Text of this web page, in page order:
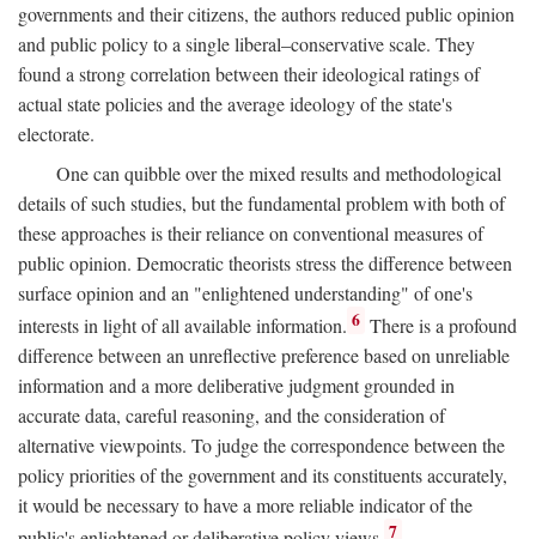
governments and their citizens, the authors reduced public opinion
and public policy to a single liberal–conservative scale. They
found a strong correlation between their ideological ratings of
actual state policies and the average ideology of the state's
electorate.
One can quibble over the mixed results and methodological
details of such studies, but the fundamental problem with both of
these approaches is their reliance on conventional measures of
public opinion. Democratic theorists stress the difference between
surface opinion and an "enlightened understanding" of one's
interests in light of all available information. 6 There is a profound
difference between an unreflective preference based on unreliable
information and a more deliberative judgment grounded in
accurate data, careful reasoning, and the consideration of
alternative viewpoints. To judge the correspondence between the
policy priorities of the government and its constituents accurately,
it would be necessary to have a more reliable indicator of the
7